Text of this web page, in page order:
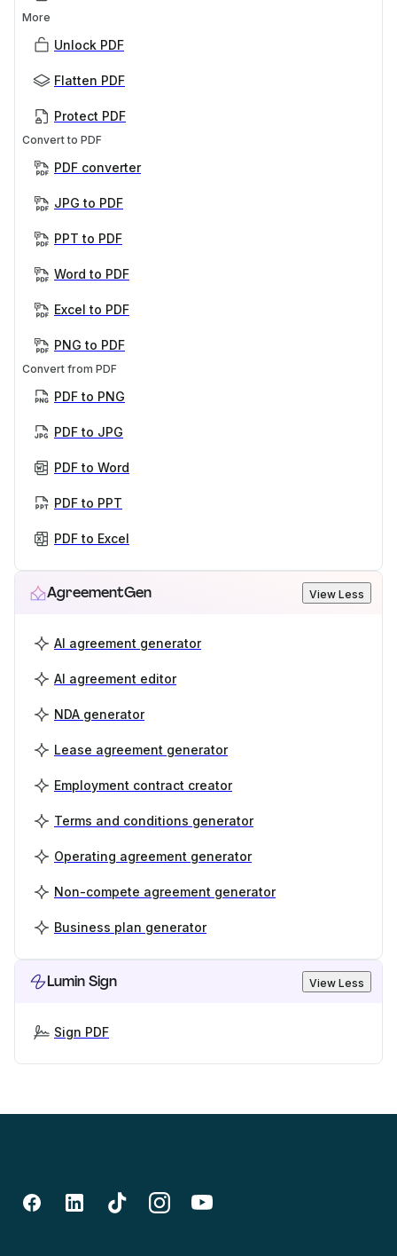
More
Unlock PDF
Flatten PDF
Protect PDF
Convert to PDF
PDF converter
JPG to PDF
PPT to PDF
Word to PDF
Excel to PDF
PNG to PDF
Convert from PDF
PDF to PNG
PDF to JPG
PDF to Word
PDF to PPT
PDF to Excel
AgreementGen View Less
AI agreement generator
AI agreement editor
NDA generator
Lease agreement generator
Employment contract creator
Terms and conditions generator
Operating agreement generator
Non-compete agreement generator
Business plan generator
Lumin Sign View Less
Sign PDF